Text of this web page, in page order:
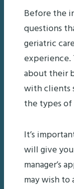
Before the
questions
geriatric
experience.
about their
with clients
the types of
It’s
will give
manager’s
may wish